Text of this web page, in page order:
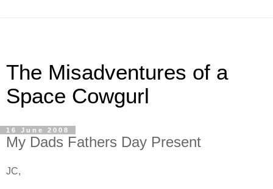
The Misadventures of a
Space Cowgurl
16 June 2008
My Dads Fathers Day Present
JC,